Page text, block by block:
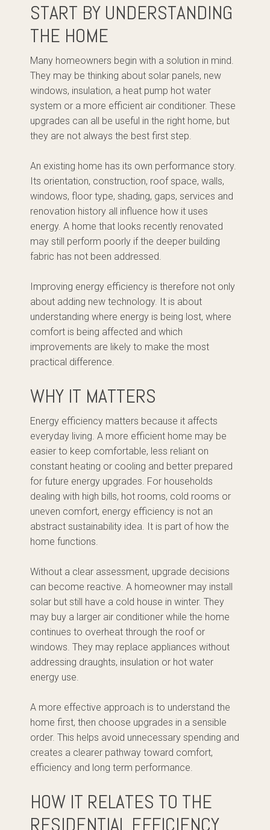
START BY UNDERSTANDING
THE HOME
Many homeowners begin with a solution in mind.
They may be thinking about solar panels, new
windows, insulation, a heat pump hot water
system or a more efficient air conditioner. These
upgrades can all be useful in the right home, but
they are not always the best first step.
An existing home has its own performance story.
Its orientation, construction, roof space, walls,
windows, floor type, shading, gaps, services and
renovation history all influence how it uses
energy. A home that looks recently renovated
may still perform poorly if the deeper building
fabric has not been addressed.
Improving energy efficiency is therefore not only
about adding new technology. It is about
understanding where energy is being lost, where
comfort is being affected and which
improvements are likely to make the most
practical difference.
WHY IT MATTERS
Energy efficiency matters because it affects
everyday living. A more efficient home may be
easier to keep comfortable, less reliant on
constant heating or cooling and better prepared
for future energy upgrades. For households
dealing with high bills, hot rooms, cold rooms or
uneven comfort, energy efficiency is not an
abstract sustainability idea. It is part of how the
home functions.
Without a clear assessment, upgrade decisions
can become reactive. A homeowner may install
solar but still have a cold house in winter. They
may buy a larger air conditioner while the home
continues to overheat through the roof or
windows. They may replace appliances without
addressing draughts, insulation or hot water
energy use.
A more effective approach is to understand the
home first, then choose upgrades in a sensible
order. This helps avoid unnecessary spending and
creates a clearer pathway toward comfort,
efficiency and long term performance.
HOW IT RELATES TO THE
RESIDENTIAL EFFICIENCY